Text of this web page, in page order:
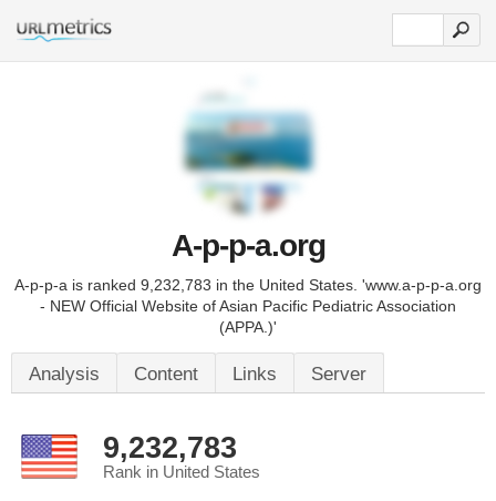
A-p-p-a.org
A-p-p-a is ranked 9,232,783 in the United States. 'www.a-p-p-a.org
- NEW Official Website of Asian Pacific Pediatric Association
(APPA.)'
Analysis Content Links Server
9,232,783
Rank in United States